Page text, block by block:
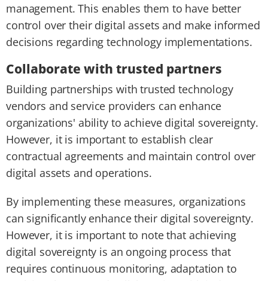
management. This enables them to have better
control over their digital assets and make informed
decisions regarding technology implementations.
Collaborate with trusted partners
Building partnerships with trusted technology
vendors and service providers can enhance
organizations' ability to achieve digital sovereignty.
However, it is important to establish clear
contractual agreements and maintain control over
digital assets and operations.
By implementing these measures, organizations
can significantly enhance their digital sovereignty.
However, it is important to note that achieving
digital sovereignty is an ongoing process that
requires continuous monitoring, adaptation to